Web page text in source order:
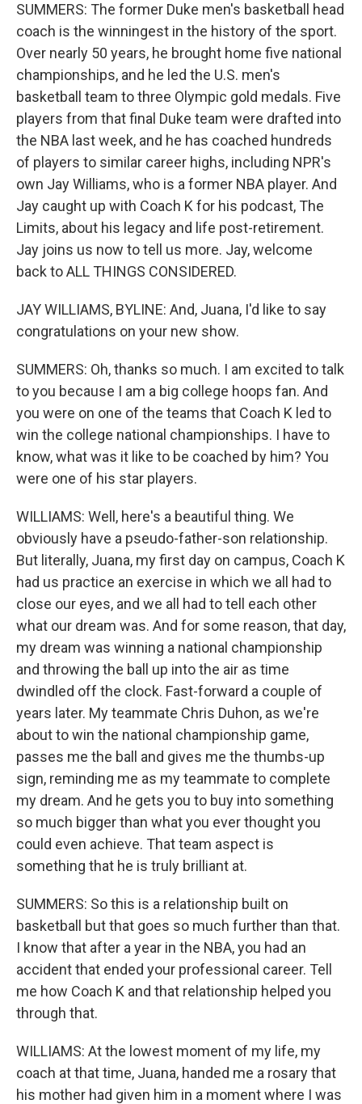
SUMMERS: The former Duke men's basketball head
coach is the winningest in the history of the sport.
Over nearly 50 years, he brought home five national
championships, and he led the U.S. men's
basketball team to three Olympic gold medals. Five
players from that final Duke team were drafted into
the NBA last week, and he has coached hundreds
of players to similar career highs, including NPR's
own Jay Williams, who is a former NBA player. And
Jay caught up with Coach K for his podcast, The
Limits, about his legacy and life post-retirement.
Jay joins us now to tell us more. Jay, welcome
back to ALL THINGS CONSIDERED.
JAY WILLIAMS, BYLINE: And, Juana, I'd like to say
congratulations on your new show.
SUMMERS: Oh, thanks so much. I am excited to talk
to you because I am a big college hoops fan. And
you were on one of the teams that Coach K led to
win the college national championships. I have to
know, what was it like to be coached by him? You
were one of his star players.
WILLIAMS: Well, here's a beautiful thing. We
obviously have a pseudo-father-son relationship.
But literally, Juana, my first day on campus, Coach K
had us practice an exercise in which we all had to
close our eyes, and we all had to tell each other
what our dream was. And for some reason, that day,
my dream was winning a national championship
and throwing the ball up into the air as time
dwindled off the clock. Fast-forward a couple of
years later. My teammate Chris Duhon, as we're
about to win the national championship game,
passes me the ball and gives me the thumbs-up
sign, reminding me as my teammate to complete
my dream. And he gets you to buy into something
so much bigger than what you ever thought you
could even achieve. That team aspect is
something that he is truly brilliant at.
SUMMERS: So this is a relationship built on
basketball but that goes so much further than that.
I know that after a year in the NBA, you had an
accident that ended your professional career. Tell
me how Coach K and that relationship helped you
through that.
WILLIAMS: At the lowest moment of my life, my
coach at that time, Juana, handed me a rosary that
his mother had given him in a moment where I was